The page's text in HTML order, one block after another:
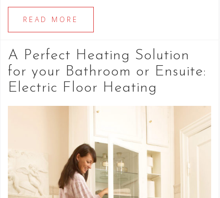
READ MORE
A Perfect Heating Solution
for your Bathroom or Ensuite:
Electric Floor Heating